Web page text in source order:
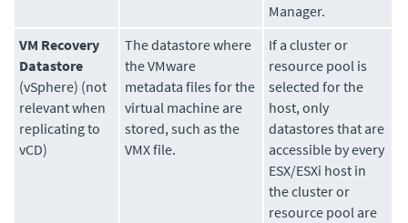
Manager.
VM Recovery
Datastore
(vSphere) (not
relevant when
replicating to
vCD)
The datastore where
the VMware
metadata files for the
virtual machine are
stored, such as the
VMX file.
If a cluster or
resource pool is
selected for the
host, only
datastores that are
accessible by every
ESX/ESXi host in
the cluster or
resource pool are